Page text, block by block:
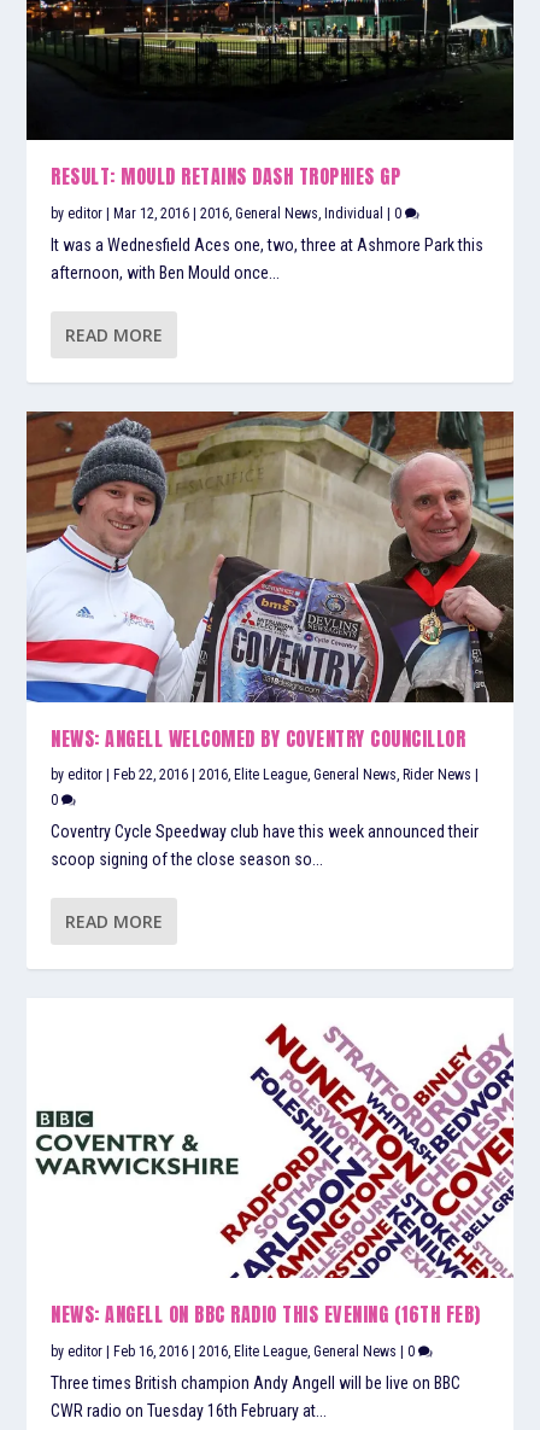
RESULT: MOULD RETAINS DASH TROPHIES GP
byeditor |Mar 12, 2016 |2016 ,General News ,Individual |0
It was a Wednesfield Aces one, two, three at Ashmore Park this
afternoon, with Ben Mould once...
READ MORE
NEWS: ANGELL WELCOMED BY COVENTRY COUNCILLOR
byeditor Feb 22, 2016 |2016, Elite League,General News, Rider News
0
Coventry Cycle Speedway club have this week announced their
scoop signing of the close season so...
READ MORE
NEWS: ANGELL ON BBC RADIO THIS EVENING (16TH FEB)
byeditor |Feb 16, 2016 |2016,Elite League,General News |0
Three times British champion Andy Angell will be live on BBC
CWR radio on Tuesday 16th February at...